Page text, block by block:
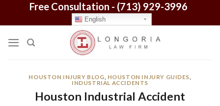
Free Consultation - (713) 929-3996
English
HOUSTON INJURY BLOG, HOUSTON INJURY GUIDES,
INDUSTRIAL ACCIDENTS
Houston Industrial Accident